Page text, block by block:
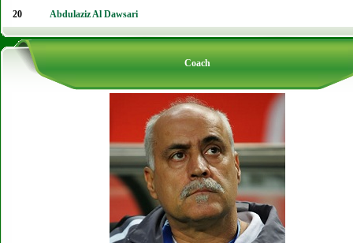
20 Abdulaziz Al Dawsari
Coach